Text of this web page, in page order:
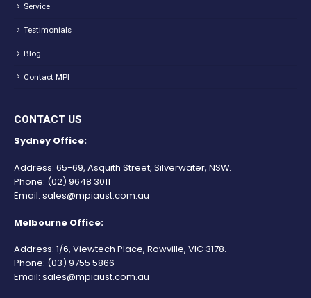
Service
Testimonials
Blog
Contact MPI
CONTACT US
Sydney Office:
Address: 65-69, Asquith Street, Silverwater, NSW.
Phone: (02) 9648 3011
Email: sales@mpiaust.com.au
Melbourne Office:
Address: 1/6, Viewtech Place, Rowville, VIC 3178.
Phone: (03) 9755 5866
Email: sales@mpiaust.com.au